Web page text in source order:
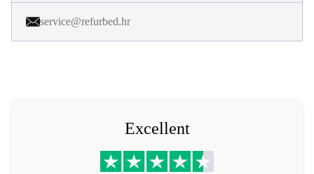
service@refurbed.hr
Excellent